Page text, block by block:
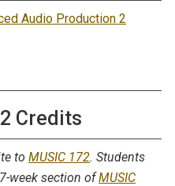
Audio Production 2
Credits
to MUSIC 172. Students
week section ofMUSIC